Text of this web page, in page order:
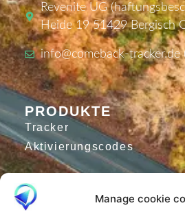
Manage cookie
Revenite UG
Heide 19 51429 Bergisch
info@comeback-tracker.de
PRODUKTE
Tracker
Aktivierungscodes
RECHTLICHES